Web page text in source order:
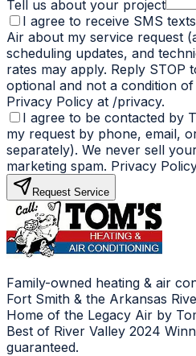
Tell us about your project
I agree to receive SMS
Air about my service request
scheduling updates, and
rates may apply. Reply STOP
optional and not a condition
Privacy Policy at /privacy.
I agree to be contacted by
my request by phone, email,
separately). We never sell
marketing spam. Privacy
Request Service
Family-owned heating & air
Fort Smith & the Arkansas
Home of the Legacy Air by
Best of River Valley 2024
guaranteed.